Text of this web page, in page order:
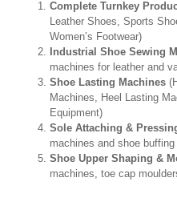
Complete Turnkey
Leather Shoes, Sports
Women’s Footwear)
Industrial Shoe Sewing
machines for leather and
Shoe Lasting Machines
Machines, Heel Lasting
Equipment)
Sole Attaching &
machines and shoe
Shoe Upper Shaping &
machines, toe cap